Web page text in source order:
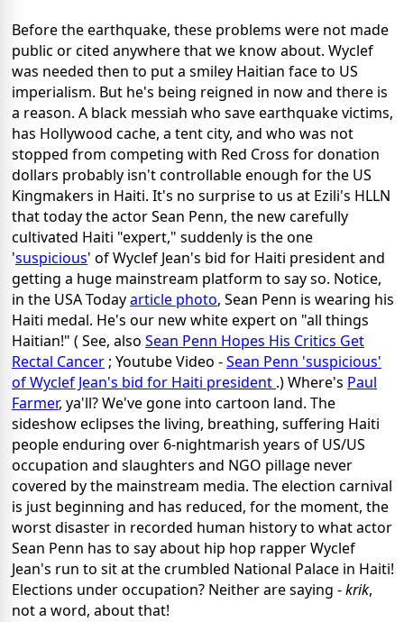
Before the earthquake, these problems were not made
public or cited anywhere that we know about. Wyclef
was needed then to put a smiley Haitian face to US
imperialism. But he's being reigned in now and there is
a reason. A black messiah who save earthquake victims,
has Hollywood cache, a tent city, and who was not
stopped from competing with Red Cross for donation
dollars probably isn't controllable enough for the US
Kingmakers in Haiti. It's no surprise to us at Ezili's HLLN
that today the actor Sean Penn, the new carefully
cultivated Haiti "expert," suddenly is the one
'suspicious' of Wyclef Jean's bid for Haiti president and
getting a huge mainstream platform to say so. Notice,
in the USA Todayarticle photo, Sean Penn is wearing his
Haiti medal. He's our new white expert on "all things
Haitian!" ( See, also Sean Penn Hopes His Critics Get
Rectal Cancer ; Youtube Video -Sean Penn 'suspicious'
of Wyclef Jean's bid for Haiti president .) Where's Paul
Farmer, ya'll? We've gone into cartoon land. The
sideshow eclipses the living, breathing, suffering Haiti
people enduring over 6-nightmarish years of US/US
occupation and slaughters and NGO pillage never
covered by the mainstream media. The election carnival
is just beginning and has reduced, for the moment, the
worst disaster in recorded human history to what actor
Sean Penn has to say about hip hop rapper Wyclef
Jean's run to sit at the crumbled National Palace in Haiti!
Elections under occupation? Neither are saying -krik,
not a word, about that!